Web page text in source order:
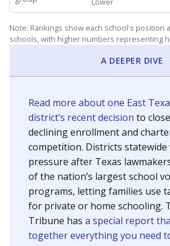
Note: Rankings show each school's position
schools, with higher numbers representing
A DEEPER DIVE
Read more about one East
district’s recent decision to
declining enrollment and
competition. Districts statewide
pressure after Texas
of the nation’s largest school
programs, letting families use
for private or home schooling.
Tribune has a special report
together everything you need